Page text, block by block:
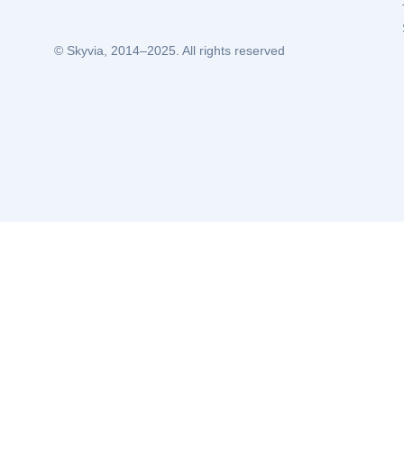
© Skyvia, 2014–2025. All rights reserved